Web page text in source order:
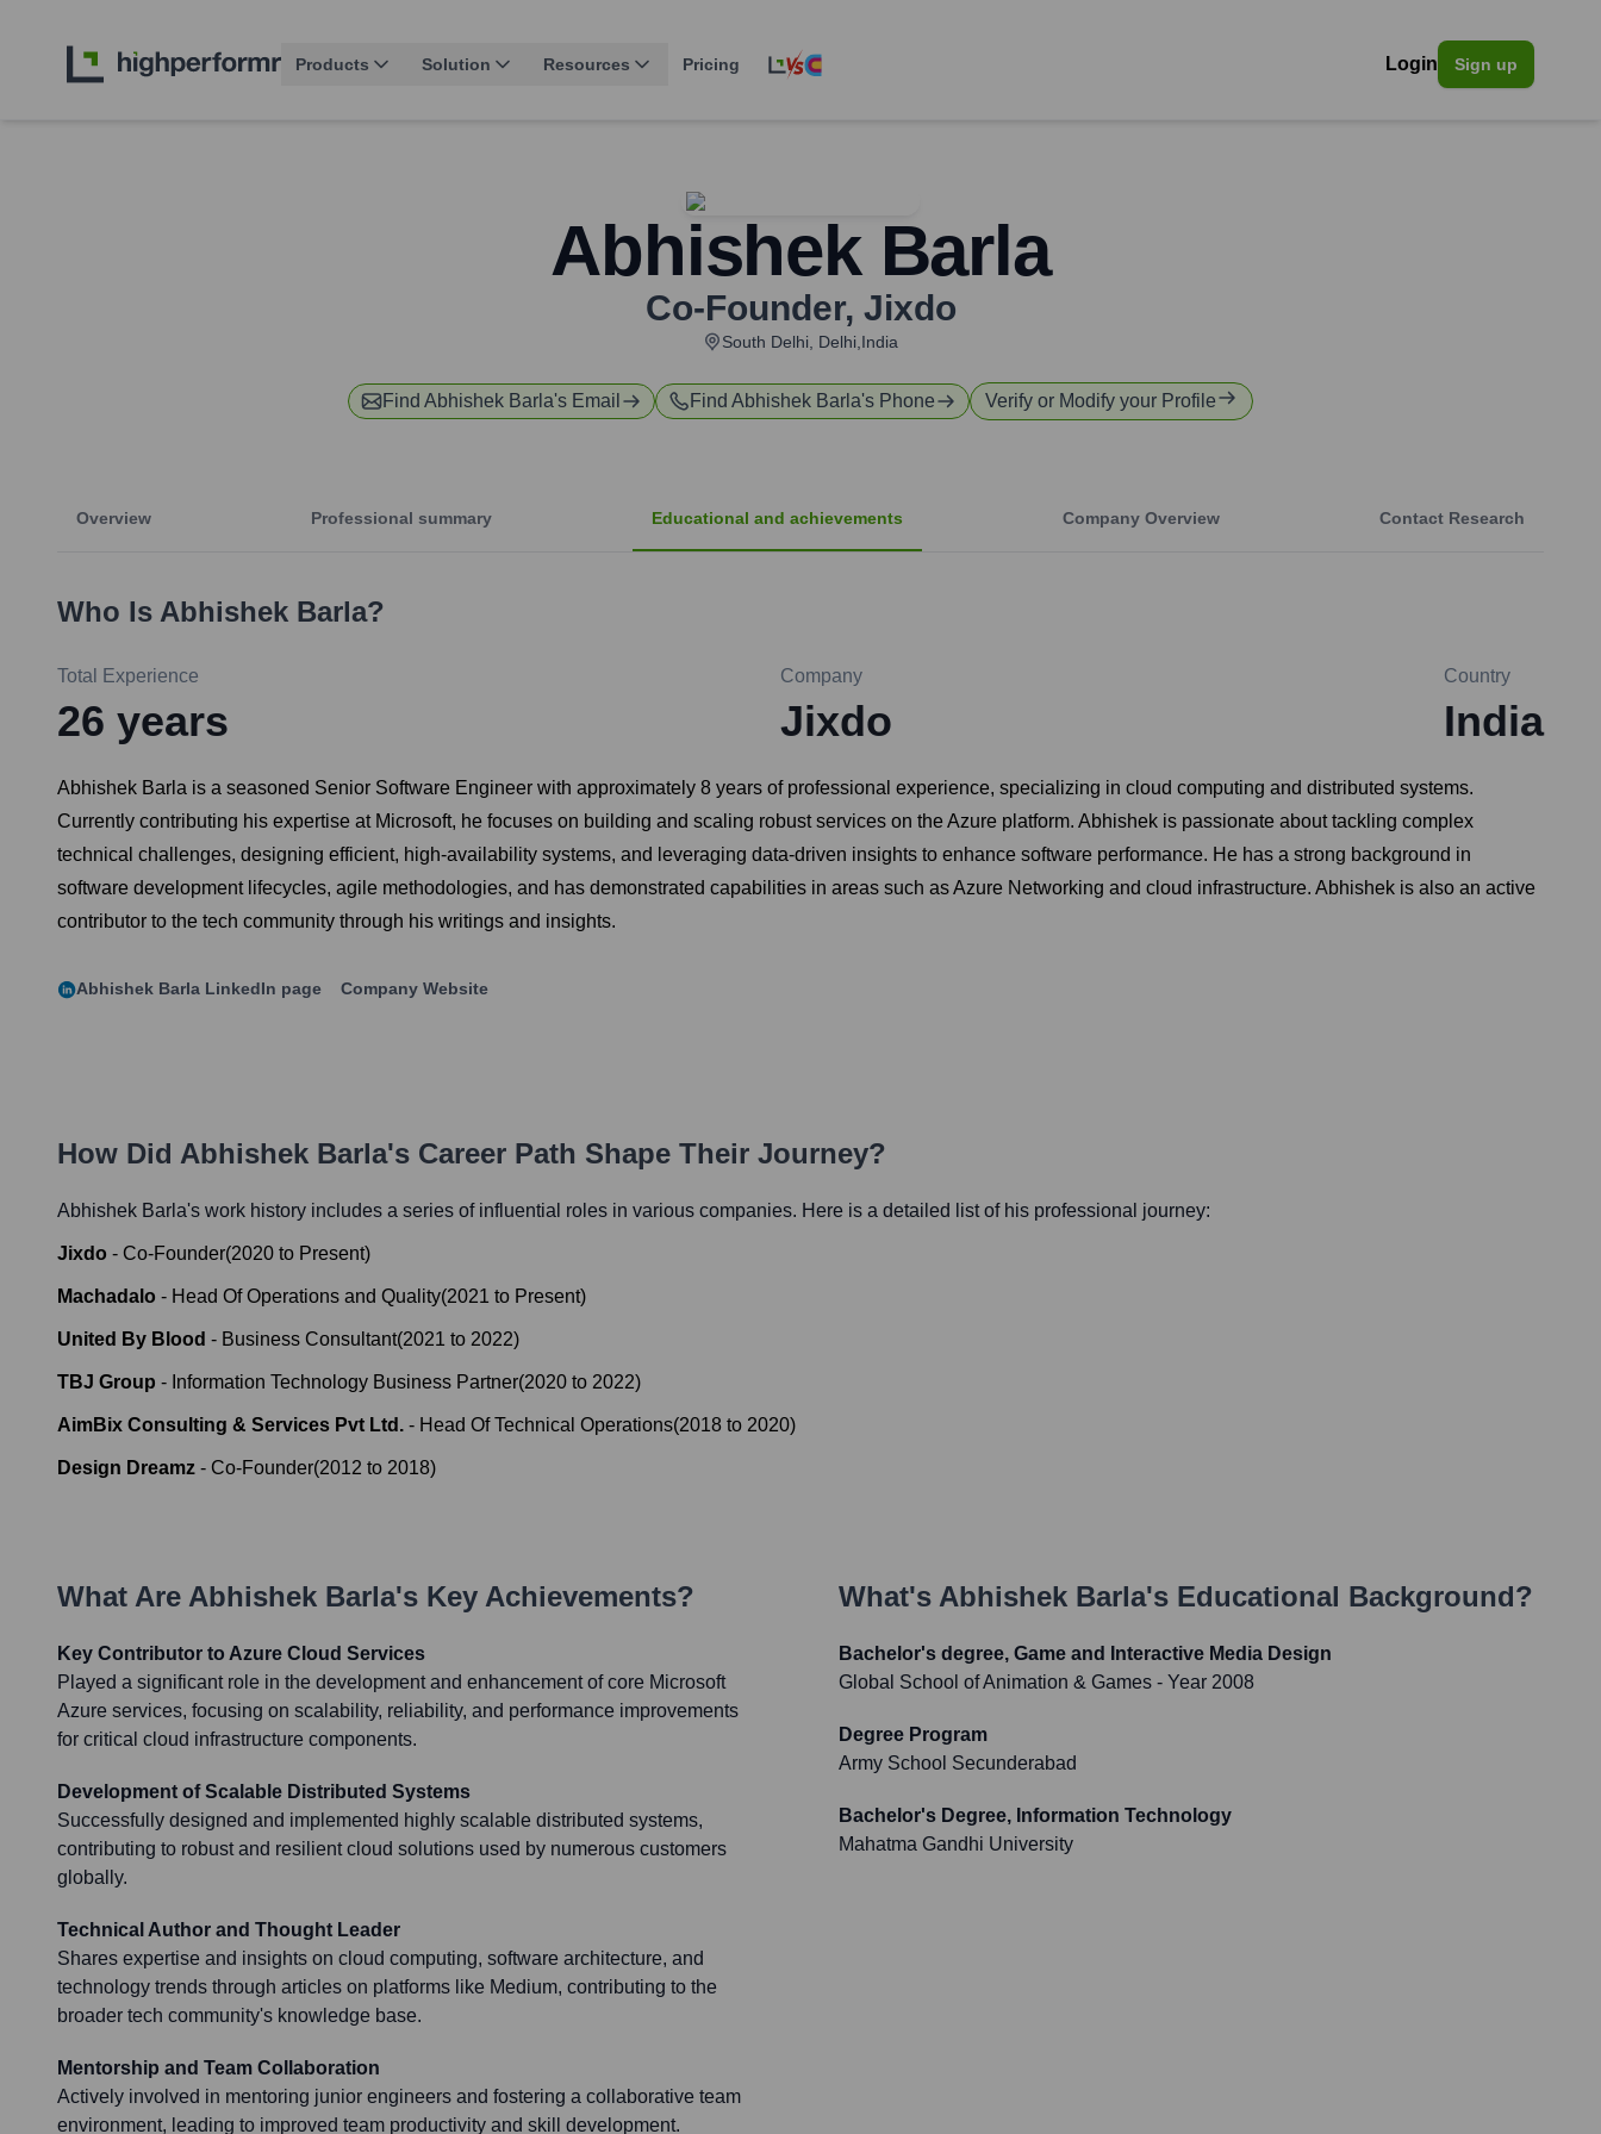
Products Solution Resources Pricing Login Sign up
Abhishek Barla
Co-Founder, Jixdo
South Delhi, Delhi,India
Find Abhishek Barla's Email Find Abhishek Barla's Phone Verify or Modify your Profile
Overview Professional summary Educational and achievements Company Overview Contact Research
Who Is Abhishek Barla?
Total Experience
26 years
Company
Jixdo
Country
India
Abhishek Barla is a seasoned Senior Software Engineer with approximately 8 years of professional experience, specializing in cloud computing and distributed systems.
Currently contributing his expertise at Microsoft, he focuses on building and scaling robust services on the Azure platform. Abhishek is passionate about tackling complex
technical challenges, designing efficient, high-availability systems, and leveraging data-driven insights to enhance software performance. He has a strong background in
software development lifecycles, agile methodologies, and has demonstrated capabilities in areas such as Azure Networking and cloud infrastructure. Abhishek is also an active
contributor to the tech community through his writings and insights.
Abhishek Barla LinkedIn page Company Website
How Did Abhishek Barla's Career Path Shape Their Journey?
Abhishek Barla's work history includes a series of influential roles in various companies. Here is a detailed list of his professional journey:
Jixdo - Co-Founder(2020 to Present)
Machadalo - Head Of Operations and Quality(2021 to Present)
United By Blood - Business Consultant(2021 to 2022)
TBJ Group - Information Technology Business Partner(2020 to 2022)
AimBix Consulting & Services Pvt Ltd. - Head Of Technical Operations(2018 to 2020)
Design Dreamz - Co-Founder(2012 to 2018)
What Are Abhishek Barla's Key Achievements?
Key Contributor to Azure Cloud Services
Played a significant role in the development and enhancement of core Microsoft
Azure services, focusing on scalability, reliability, and performance improvements
for critical cloud infrastructure components.
Development of Scalable Distributed Systems
Successfully designed and implemented highly scalable distributed systems,
contributing to robust and resilient cloud solutions used by numerous customers
globally.
Technical Author and Thought Leader
Shares expertise and insights on cloud computing, software architecture, and
technology trends through articles on platforms like Medium, contributing to the
broader tech community's knowledge base.
Mentorship and Team Collaboration
Actively involved in mentoring junior engineers and fostering a collaborative team
environment, leading to improved team productivity and skill development.
What's Abhishek Barla's Educational Background?
Bachelor's degree, Game and Interactive Media Design
Global School of Animation & Games - Year 2008
Degree Program
Army School Secunderabad
Bachelor's Degree, Information Technology
Mahatma Gandhi University